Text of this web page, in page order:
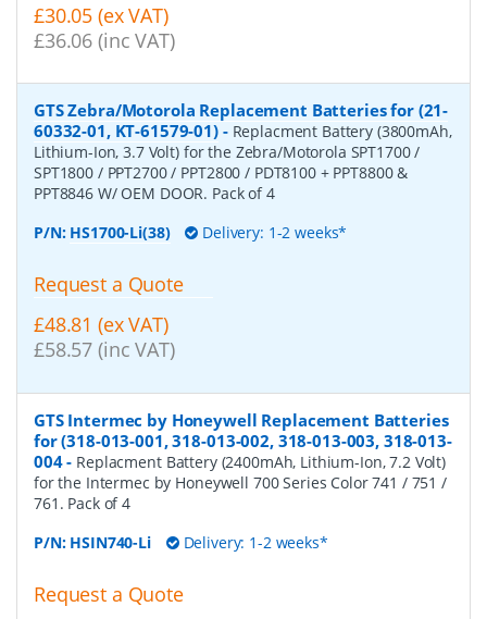
£30.05 (ex VAT)
£36.06 (inc VAT)
GTS Zebra/Motorola Replacement Batteries for (21-
60332-01, KT-61579-01)- Replacment Battery (3800mAh,
Lithium-Ion, 3.7 Volt) for the Zebra/Motorola SPT1700 /
SPT1800 / PPT2700 / PPT2800 / PDT8100 + PPT8800 &
PPT8846 W/ OEM DOOR. Pack of 4
P/N: HS1700-Li(38) Delivery: 1-2 weeks*
Request a Quote
£48.81 (ex VAT)
£58.57 (inc VAT)
GTS Intermec by Honeywell Replacement Batteries
for (318-013-001, 318-013-002, 318-013-003, 318-013-
004- Replacment Battery (2400mAh, Lithium-Ion, 7.2 Volt)
for the Intermec by Honeywell 700 Series Color 741 / 751 /
761. Pack of 4
P/N: HSIN740-Li Delivery: 1-2 weeks*
Request a Quote